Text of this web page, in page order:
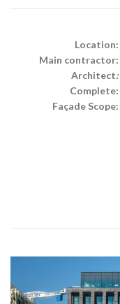
Location:
Main contractor:
Architect:
Complete:
Façade Scope: